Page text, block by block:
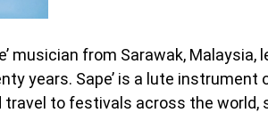
musician from Sarawak,
years. Sape’ is a lute instrument
travel to festivals across the